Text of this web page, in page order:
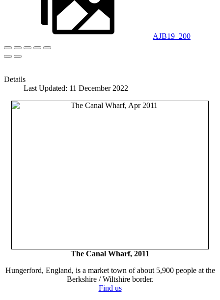
AJB19_200
Details
Last Updated: 11 December 2022
The Canal Wharf, 2011
Hungerford, England, is a market town of about 5,900 people at the
Berkshire / Wiltshire border.
Find us